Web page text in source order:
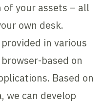
your assets – all
own desk.
in various
based on
Based on
we can develop